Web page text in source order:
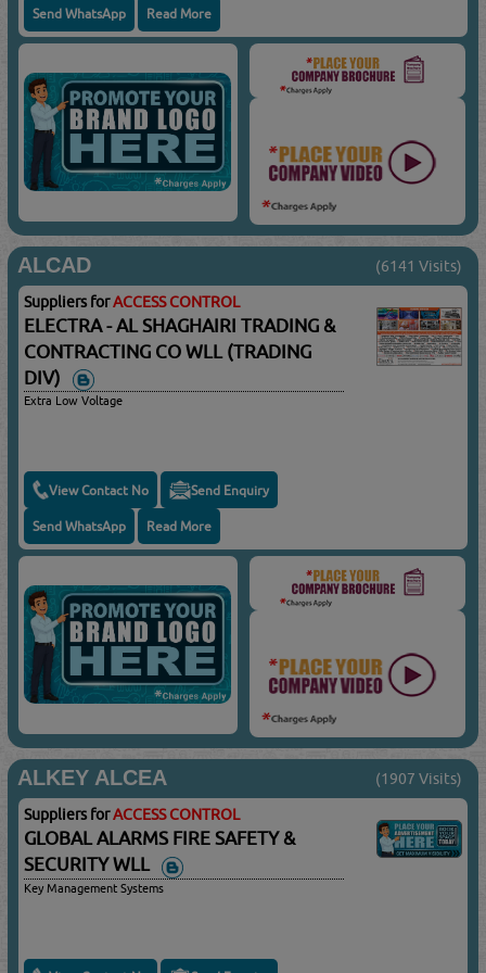
Send WhatsApp Read More
ALCAD (6141 Visits)
Suppliers forACCESS CONTROL
ELECTRA - AL SHAGHAIRI TRADING &
CONTRACTING CO WLL (TRADING
DIV)
Extra Low Voltage
View Contact No Send Enquiry
Send WhatsApp Read More
ALKEY ALCEA (1907 Visits)
Suppliers forACCESS CONTROL
GLOBAL ALARMS FIRE SAFETY &
SECURITY WLL
Key Management Systems